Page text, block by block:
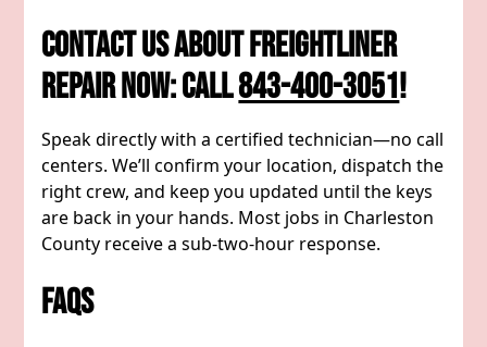
Contact Us About Freightliner
Repair Now: Call843-400-3051!
Speak directly with a certified technician—no call
centers. We’ll confirm your location, dispatch the
right crew, and keep you updated until the keys
are back in your hands. Most jobs in Charleston
County receive a sub-two-hour response.
FAQs